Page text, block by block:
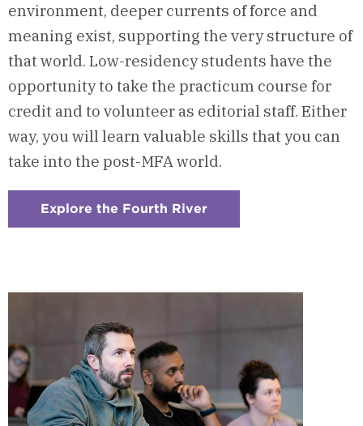
environment, deeper currents of force and
meaning exist, supporting the very structure of
that world. Low-residency students have the
opportunity to take the practicum course for
credit and to volunteer as editorial staff. Either
way, you will learn valuable skills that you can
take into the post-MFA world.
Explore the Fourth River